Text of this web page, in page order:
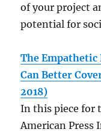
of your project
potential for
The Empathetic
Can Better
2018)
In this piece
American